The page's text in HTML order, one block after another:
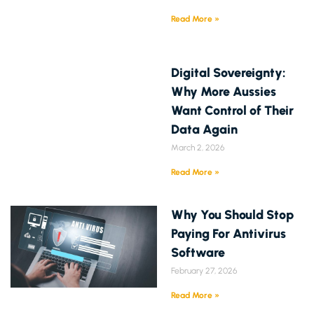
Read More »
Digital Sovereignty:
Why More Aussies
Want Control of Their
Data Again
March 2, 2026
Read More »
Why You Should Stop
Paying For Antivirus
Software
February 27, 2026
Read More »